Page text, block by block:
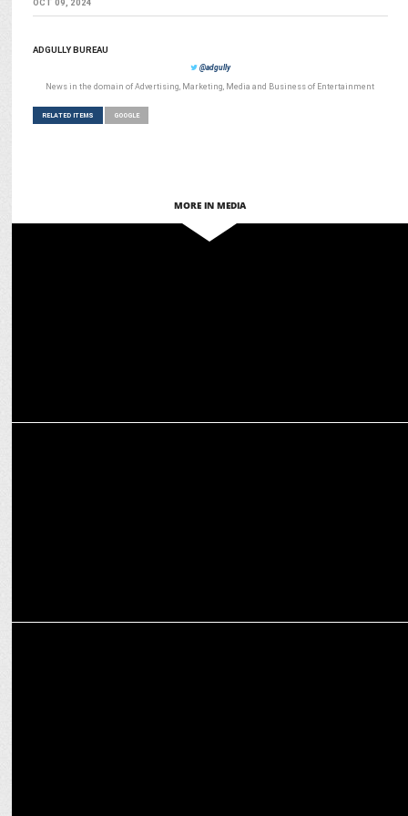
OCT 09, 2024
ADGULLY BUREAU
@adgully
News in the domain of Advertising, Marketing, Media and Business of Entertainment
RELATED ITEMS GOOGLE
MORE IN MEDIA
Prashant Paulose Promoted to Strategic Content Partnerships, XR